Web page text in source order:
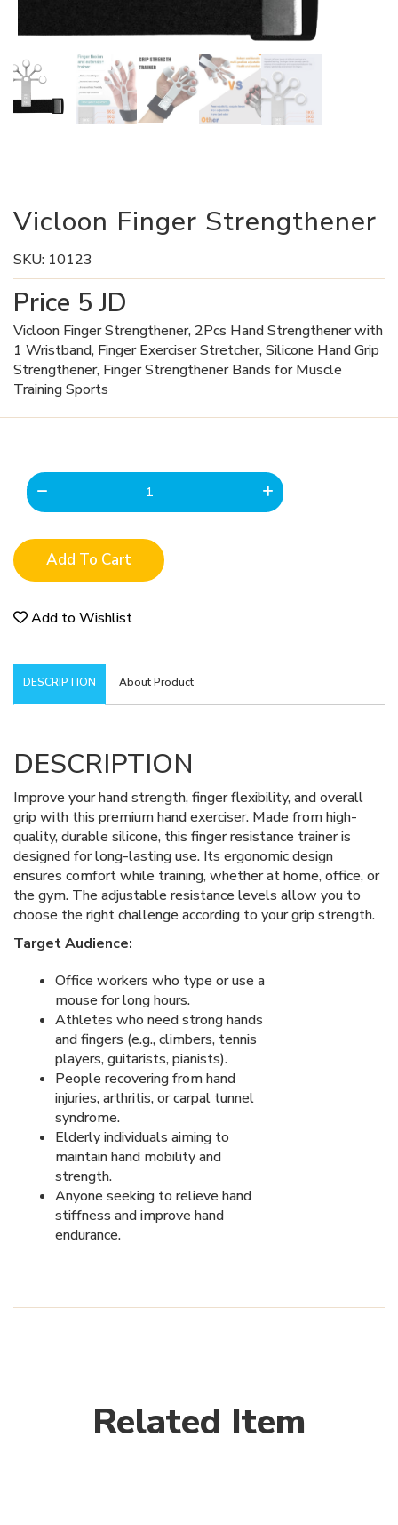
Vicloon Finger Strengthener
SKU: 10123
Price 5 JD
Vicloon Finger Strengthener, 2Pcs Hand Strengthener with
1 Wristband, Finger Exerciser Stretcher, Silicone Hand Grip
Strengthener, Finger Strengthener Bands for Muscle
Training Sports
Add To Cart
Add to Wishlist
DESCRIPTION About Product
DESCRIPTION
Improve your hand strength, finger flexibility, and overall
grip with this premium hand exerciser. Made from high-
quality, durable silicone, this finger resistance trainer is
designed for long-lasting use. Its ergonomic design
ensures comfort while training, whether at home, office, or
the gym. The adjustable resistance levels allow you to
choose the right challenge according to your grip strength.
Target Audience:
Office workers who type or use a
mouse for long hours.
Athletes who need strong hands
and fingers (e.g., climbers, tennis
players, guitarists, pianists).
People recovering from hand
injuries, arthritis, or carpal tunnel
syndrome.
Elderly individuals aiming to
maintain hand mobility and
strength.
Anyone seeking to relieve hand
stiffness and improve hand
endurance.
Related Item